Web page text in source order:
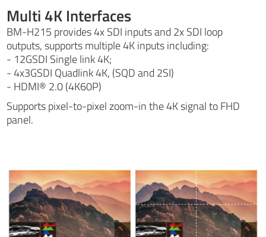
Multi 4K Interfaces
BM-H215 provides 4x SDI inputs and 2x SDI loop
outputs, supports multiple 4K inputs including:
- 12GSDI Single link 4K;
- 4x3GSDI Quadlink 4K, (SQD and 2SI)
- HDMI® 2.0 (4K60P)
Supports pixel-to-pixel zoom-in the 4K signal to FHD
panel.